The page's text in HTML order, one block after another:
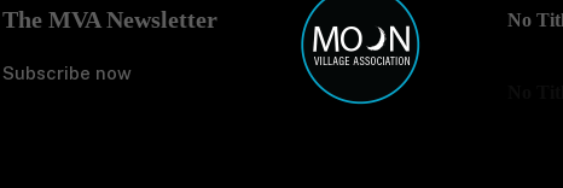
The MVA Newsletter
Subscribe now
No